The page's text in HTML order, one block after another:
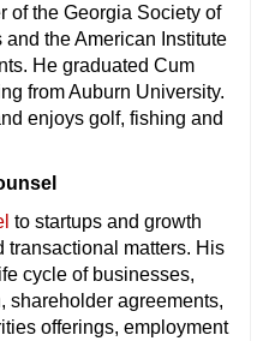
of the Georgia Society of
the American Institute
He graduated Cum
from Auburn University.
enjoys golf, fishing and
to startups and growth
transactional matters. His
cycle of businesses,
shareholder agreements,
offerings, employment